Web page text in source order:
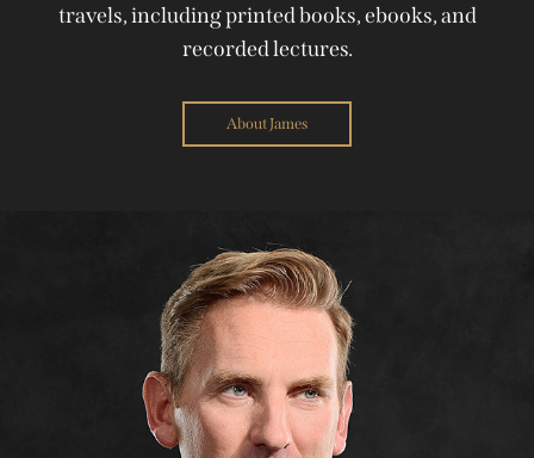
travels, including printed books, ebooks, and
recorded lectures.
About James